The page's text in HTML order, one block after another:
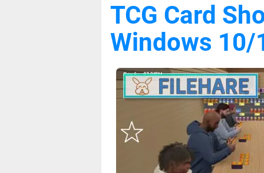
TCG Card
Windows 10/